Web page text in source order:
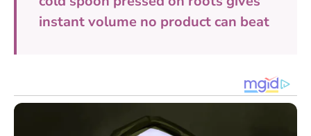
instant volume no product can beat